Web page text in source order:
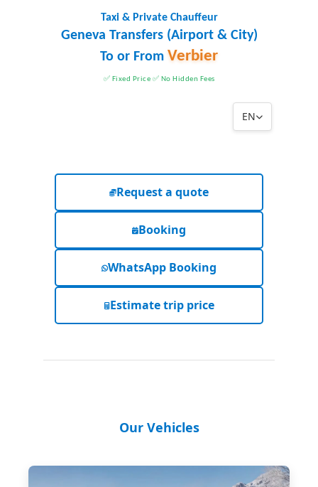
Taxi & Private Chauffeur
Geneva Transfers (Airport & City)
To or From Verbier
✅ Fixed Price ✅ No Hidden Fees
EN
Request a quote
Booking
WhatsApp Booking
Estimate trip price
Our Vehicles